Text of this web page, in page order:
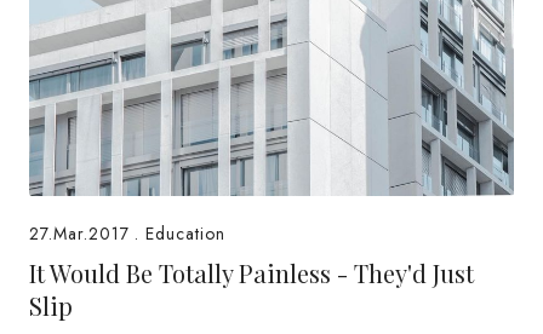
27.Mar.2017 . Education
It Would Be Totally Painless - They'd Just
Slip